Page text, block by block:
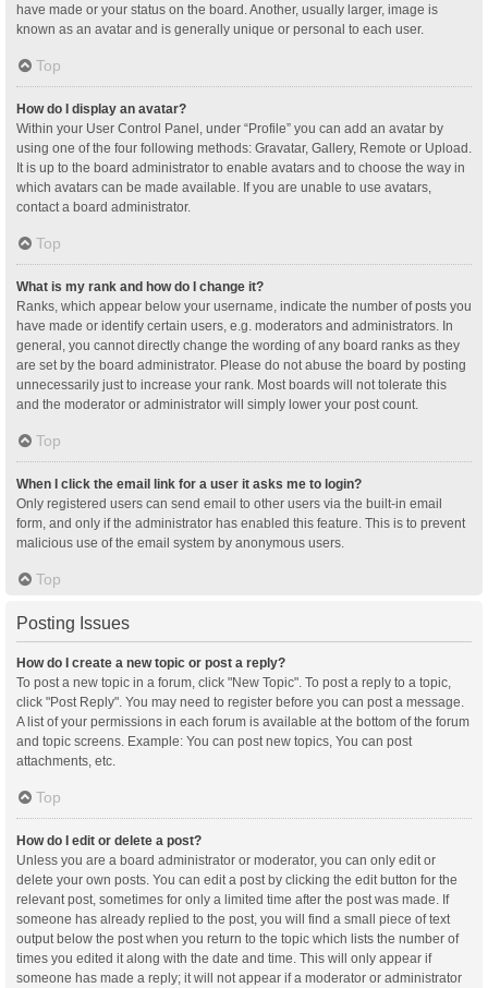
have made or your status on the board. Another, usually larger, image is
known as an avatar and is generally unique or personal to each user.
Top
How do I display an avatar?
Within your User Control Panel, under “Profile” you can add an avatar by
using one of the four following methods: Gravatar, Gallery, Remote or Upload.
It is up to the board administrator to enable avatars and to choose the way in
which avatars can be made available. If you are unable to use avatars,
contact a board administrator.
Top
What is my rank and how do I change it?
Ranks, which appear below your username, indicate the number of posts you
have made or identify certain users, e.g. moderators and administrators. In
general, you cannot directly change the wording of any board ranks as they
are set by the board administrator. Please do not abuse the board by posting
unnecessarily just to increase your rank. Most boards will not tolerate this
and the moderator or administrator will simply lower your post count.
Top
When I click the email link for a user it asks me to login?
Only registered users can send email to other users via the built-in email
form, and only if the administrator has enabled this feature. This is to prevent
malicious use of the email system by anonymous users.
Top
Posting Issues
How do I create a new topic or post a reply?
To post a new topic in a forum, click "New Topic". To post a reply to a topic,
click "Post Reply". You may need to register before you can post a message.
A list of your permissions in each forum is available at the bottom of the forum
and topic screens. Example: You can post new topics, You can post
attachments, etc.
Top
How do I edit or delete a post?
Unless you are a board administrator or moderator, you can only edit or
delete your own posts. You can edit a post by clicking the edit button for the
relevant post, sometimes for only a limited time after the post was made. If
someone has already replied to the post, you will find a small piece of text
output below the post when you return to the topic which lists the number of
times you edited it along with the date and time. This will only appear if
someone has made a reply; it will not appear if a moderator or administrator